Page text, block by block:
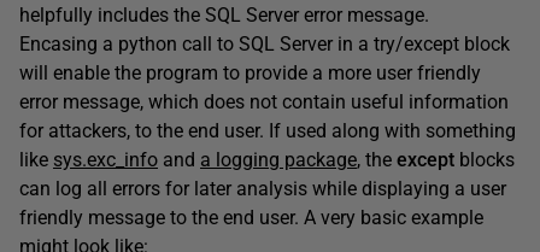
helpfully includes the SQL Server error message.
Encasing a python call to SQL Server in a try/except block
will enable the program to provide a more user friendly
error message, which does not contain useful information
for attackers, to the end user. If used along with something
like sys.exc_info and a logging package, the except blocks
can log all errors for later analysis while displaying a user
friendly message to the end user. A very basic example
might look like: